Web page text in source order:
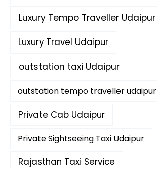
Luxury Tempo Traveller Udaipur
Luxury Travel Udaipur
outstation taxi Udaipur
outstation tempo traveller udaipur
Private Cab Udaipur
Private Sightseeing Taxi Udaipur
Rajasthan Taxi Service